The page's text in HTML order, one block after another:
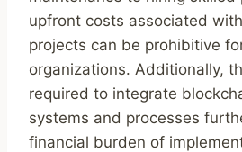
upfront costs associated
projects can be prohibitive
organizations. Additionally,
required to integrate
systems and processes
financial burden of